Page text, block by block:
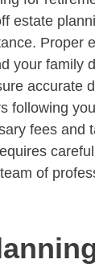
estate
Proper
your family
accurate
following
fees and
of